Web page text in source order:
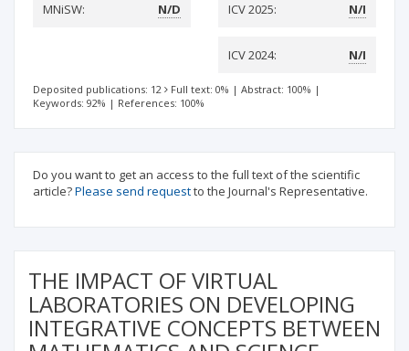
MNiSW:
N/D ICV 2025: N/I
ICV 2024: N/I
Deposited publications: 12 Full text: 0% | Abstract: 100% |
Keywords: 92% | References: 100%
Do you want to get an access to the full text of the scientific
article?Please send requestto the Journal's Representative.
THE IMPACT OF VIRTUAL
LABORATORIES ON DEVELOPING
INTEGRATIVE CONCEPTS BETWEEN